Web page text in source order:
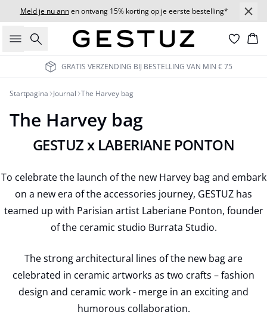
Meld je nu annen ontvang 15% korting op je eerste bestelling*
Zoeken
GRATIS VERZENDING BIJ BESTELLING VAN MIN € 75
Startpagina Journal The Harvey bag
The Harvey bag
GESTUZ x LABERIANE PONTON
To celebrate the launch of the new Harvey bag and embark
on a new era of the accessories journey, GESTUZ has
teamed up with Parisian artist Laberiane Ponton, founder
of the ceramic studio Burrata Studio.
The strong architectural lines of the new bag are
celebrated in ceramic artworks as two crafts – fashion
design and ceramic work - merge in an exciting and
humorous collaboration.